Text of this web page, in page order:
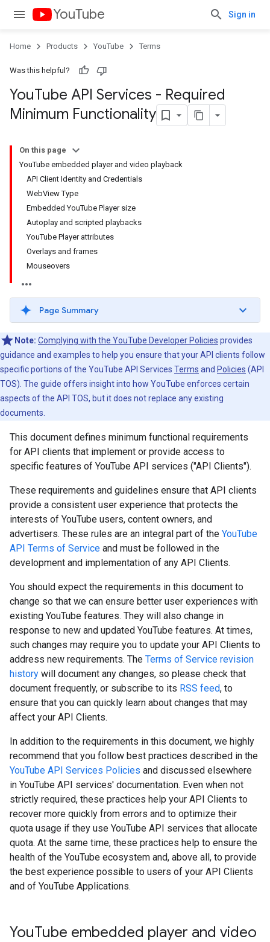
YouTube Sign in
Home Products YouTube Terms
Was this helpful?
YouTube API Services - Required
Minimum Functionality
On this page
YouTube embedded player and video playback
API Client Identity and Credentials
WebView Type
Embedded YouTube Player size
Autoplay and scripted playbacks
YouTube Player attributes
Overlays and frames
Mouseovers
Page Summary
Note: Complying with the YouTube Developer Policies provides
guidance and examples to help you ensure that your API clients follow
specific portions of the YouTube API Services Terms and Policies (API
TOS). The guide offers insight into how YouTube enforces certain
aspects of the API TOS, but it does not replace any existing
documents.
This document defines minimum functional requirements
for API clients that implement or provide access to
specific features of YouTube API services ("API Clients").
These requirements and guidelines ensure that API clients
provide a consistent user experience that protects the
interests of YouTube users, content owners, and
advertisers. These rules are an integral part of the YouTube
API Terms of Service and must be followed in the
development and implementation of any API Clients.
You should expect the requirements in this document to
change so that we can ensure better user experiences with
existing YouTube features. They will also change in
response to new and updated YouTube features. At times,
such changes may require you to update your API Clients to
address new requirements. The Terms of Service revision
history will document any changes, so please check that
document frequently, or subscribe to its RSS feed, to
ensure that you can quickly learn about changes that may
affect your API Clients.
In addition to the requirements in this document, we highly
recommend that you follow best practices described in the
YouTube API Services Policies and discussed elsewhere
in YouTube API services' documentation. Even when not
strictly required, these practices help your API Clients to
recover more quickly from errors and to optimize their
quota usage if they use YouTube API services that allocate
quota. At the same time, these practices help to ensure the
health of the YouTube ecosystem and, above all, to provide
the best experience possible to users of your API Clients
and of YouTube Applications.
YouTube embedded player and video